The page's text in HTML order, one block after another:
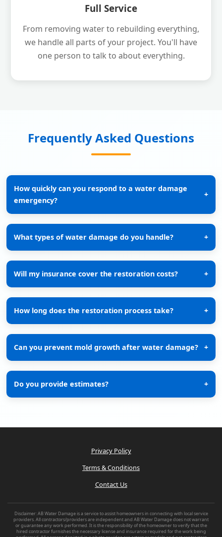
Full Service
From removing water to rebuilding everything,
we handle all parts of your project. You'll have
one person to talk to about everything.
Frequently Asked Questions
How quickly can you respond to a water damage
emergency?
+
What types of water damage do you handle? +
Will my insurance cover the restoration costs? +
How long does the restoration process take? +
Can you prevent mold growth after water damage? +
Do you provide estimates? +
Privacy Policy
Terms & Conditions
Contact Us
Disclaimer: AB Water Damage is a service to assist homeowners in connecting with local service
providers. All contractors/providers are independent and AB Water Damage does not warrant
or guarantee any work performed. It is the responsibility of the homeowner to verify that the
hired contractor furnishes the necessary license and insurance required for the work being